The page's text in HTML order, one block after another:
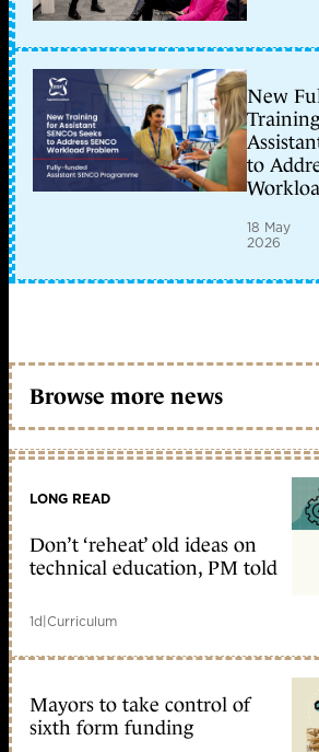
New
to
18 May
2026
Browse more news
LONG READ
Don’t ‘reheat’ old ideas on
technical education, PM told
1d|Curriculum
Mayors to take control of
sixth form funding